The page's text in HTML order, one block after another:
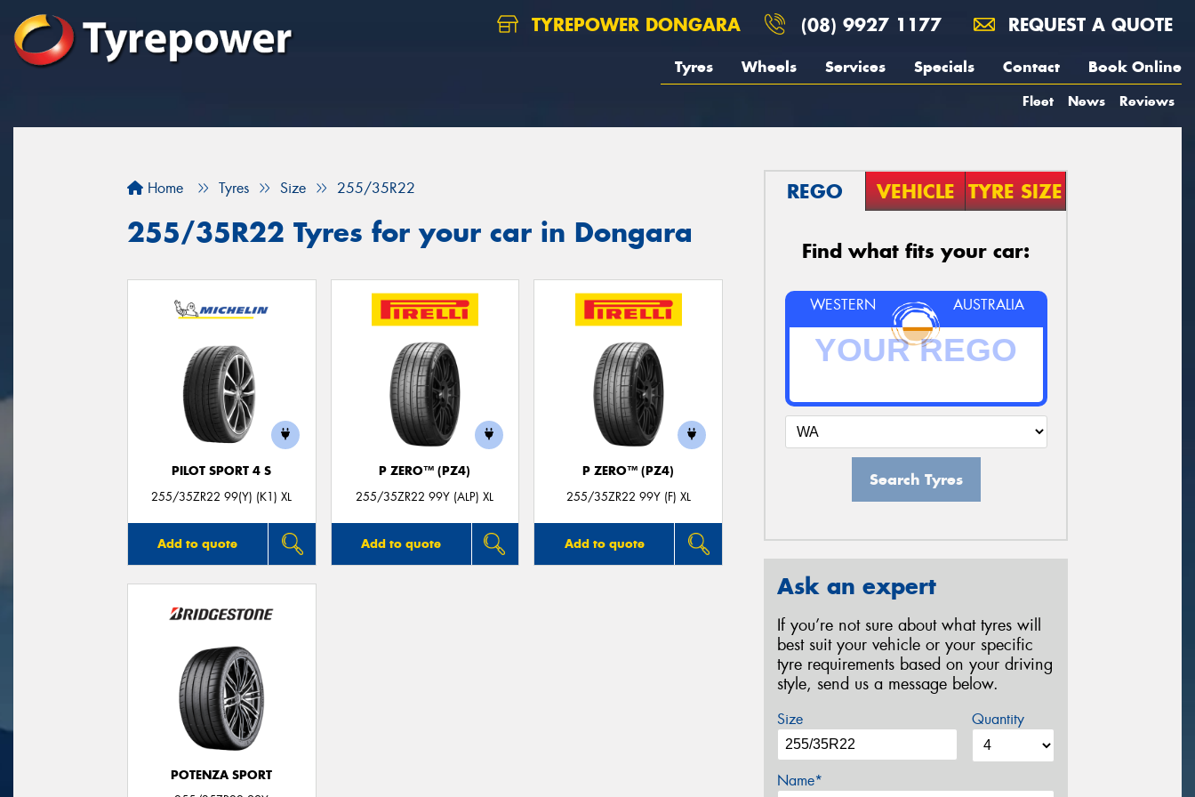
TYREPOWER DONGARA (08) 9927 1177 REQUEST A QUOTE
Tyres Wheels Services Specials Contact Book Online
Fleet News Reviews
Home Tyres Size 255/35R22
255/35R22 Tyres for your car in Dongara
PILOT SPORT 4 S
255/35ZR22 99(Y) (K1) XL
Add to quote
P ZERO™ (PZ4)
255/35ZR22 99Y (ALP) XL
Add to quote
P ZERO™ (PZ4)
255/35ZR22 99Y (F) XL
Add to quote
POTENZA SPORT
REGO VEHICLE TYRE SIZE
Find what fits your car:
WESTERN AUSTRALIA
Search Tyres
Ask an expert
If you’re not sure about what tyres will
best suit your vehicle or your specific
tyre requirements based on your driving
style, send us a message below.
Size Quantity
Name*